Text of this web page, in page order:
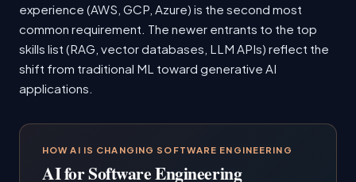
experience (AWS, GCP, Azure) is the second most
common requirement. The newer entrants to the top
skills list (RAG, vector databases, LLM APIs) reflect the
shift from traditional ML toward generative AI
applications.
HOW AI IS CHANGING SOFTWARE ENGINEERING
AI for Software Engineering